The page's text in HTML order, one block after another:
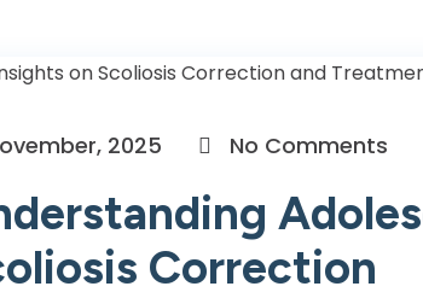
2025 No Comments
Correction